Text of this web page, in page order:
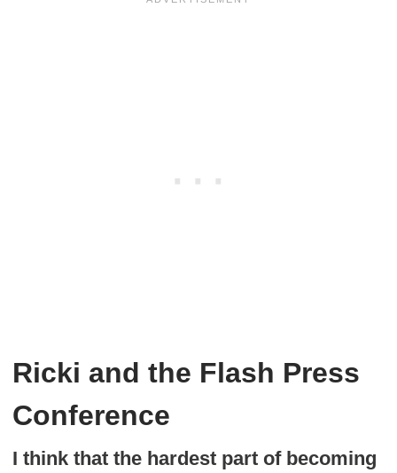
Ricki and the Flash Press
Conference
I think that the hardest part of becoming